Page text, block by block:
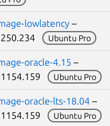
lowlatency –
Ubuntu Pro
oracle-4.15 –
Ubuntu Pro
oracle-lts-18.04 –
Ubuntu Pro